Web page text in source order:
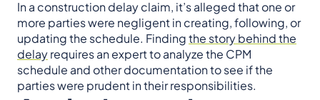
In a construction delay claim, it’s alleged that one or
more parties were negligent in creating, following, or
updating the schedule. Findingthe story behind the
delayrequires an expert to analyze the CPM
schedule and other documentation to see if the
parties were prudent in their responsibilities.